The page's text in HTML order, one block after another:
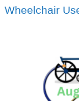
Wheelchair